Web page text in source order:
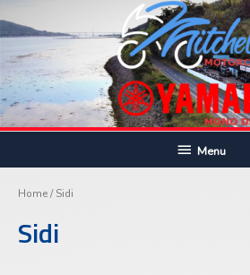
to
BelowMenu
Home/ Sidi
Sidi